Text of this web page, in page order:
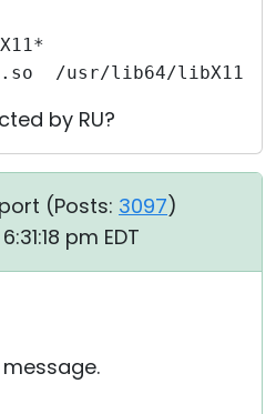
/usr/lib64/
by RU?
(Posts: 3097)
pm EDT